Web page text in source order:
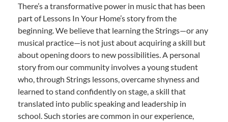
There’s a transformative power in music that has been
part of Lessons In Your Home’s story from the
beginning. We believe that learning the Strings—or any
musical practice—is not just about acquiring a skill but
about opening doors to new possibilities. A personal
story from our community involves a young student
who, through Strings lessons, overcame shyness and
learned to stand confidently on stage, a skill that
translated into public speaking and leadership in
school. Such stories are common in our experience,